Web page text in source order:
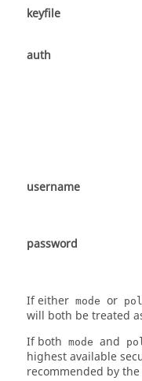
keyfile
auth
username
password
If either mode or
will both be treated
If both mode and
highest available
recommended by